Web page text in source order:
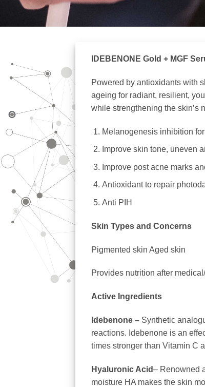
IDEBENONE Gold + MGF
Powered by antioxidants with
ageing for radiant, resilient,
while strengthening the skin’s
Melanogenesis inhibition
Improve skin tone, uneven
Improve post acne marks
Antioxidant to repair
Anti PIH
Skin Types and Concerns
Pigmented skin Aged skin
Provides nutrition after
Active Ingredients
Idebenone –Synthetic
reactions. Idebenone is an
times stronger than Vitamin C
Hyaluronic Acid– Renowned
moisture HA makes the skin